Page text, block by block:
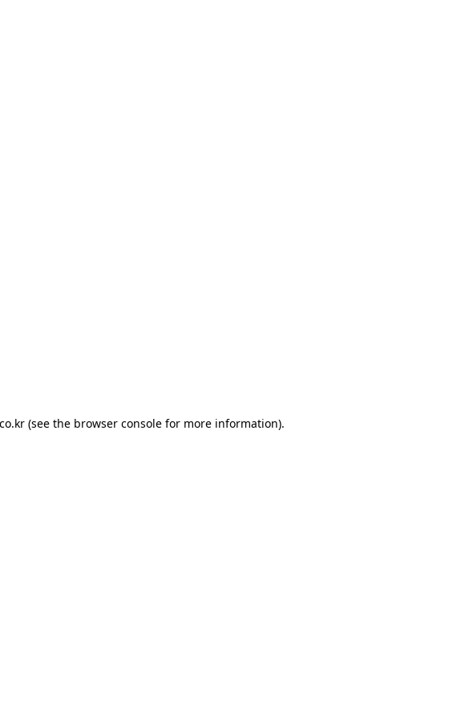
(see the browser consolefor more information).